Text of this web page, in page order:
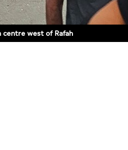
west of Rafah